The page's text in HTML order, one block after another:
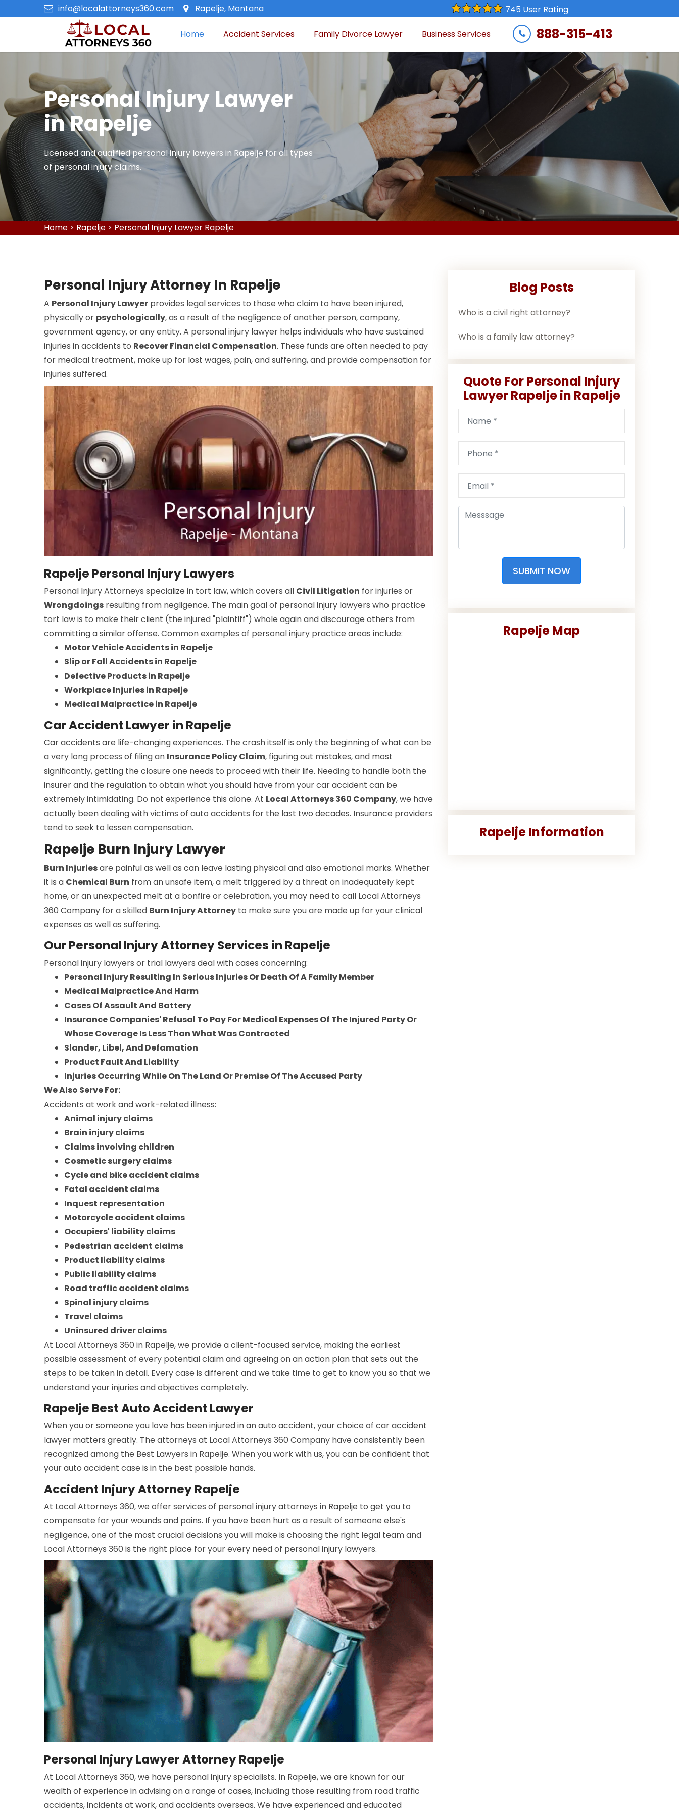
info@localattorneys360.com Rapelje, Montana 745 User Rating
Home Accident Services Family Divorce Lawyer Business Services 888-315-413
Personal Injury Lawyer
in Rapelje
Licensed and qualified personal injury lawyers in Rapelje for all types
of personal injury claims.
Home > Rapelje > Personal Injury Lawyer Rapelje
Personal Injury Attorney In Rapelje
A Personal Injury Lawyer provides legal services to those who claim to have been injured,
physically or psychologically, as a result of the negligence of another person, company,
government agency, or any entity. A personal injury lawyer helps individuals who have sustained
injuries in accidents to Recover Financial Compensation. These funds are often needed to pay
for medical treatment, make up for lost wages, pain, and suffering, and provide compensation for
injuries suffered.
Rapelje Personal Injury Lawyers
Personal Injury Attorneys specialize in tort law, which covers all Civil Litigation for injuries or
Wrongdoings resulting from negligence. The main goal of personal injury lawyers who practice
tort law is to make their client (the injured "plaintiff") whole again and discourage others from
committing a similar offense. Common examples of personal injury practice areas include:
Motor Vehicle Accidents in Rapelje
Slip or Fall Accidents in Rapelje
Defective Products in Rapelje
Workplace Injuries in Rapelje
Medical Malpractice in Rapelje
Car Accident Lawyer in Rapelje
Car accidents are life-changing experiences. The crash itself is only the beginning of what can be
a very long process of filing an Insurance Policy Claim, figuring out mistakes, and most
significantly, getting the closure one needs to proceed with their life. Needing to handle both the
insurer and the regulation to obtain what you should have from your car accident can be
extremely intimidating. Do not experience this alone. At Local Attorneys 360 Company, we have
actually been dealing with victims of auto accidents for the last two decades. Insurance providers
tend to seek to lessen compensation.
Rapelje Burn Injury Lawyer
Burn Injuriesare painful as well as can leave lasting physical and also emotional marks. Whether
it is a Chemical Burn from an unsafe item, a melt triggered by a threat on inadequately kept
home, or an unexpected melt at a bonfire or celebration, you may need to call Local Attorneys
360 Company for a skilled Burn Injury Attorney to make sure you are made up for your clinical
expenses as well as suffering.
Our Personal Injury Attorney Services in Rapelje
Personal injury lawyers or trial lawyers deal with cases concerning:
Personal Injury Resulting In Serious Injuries Or Death Of A Family Member
Medical Malpractice And Harm
Cases Of Assault And Battery
Insurance Companies' Refusal To Pay For Medical Expenses Of The Injured Party Or
Whose Coverage Is Less Than What Was Contracted
Slander, Libel, And Defamation
Product Fault And Liability
Injuries Occurring While On The Land Or Premise Of The Accused Party
We Also Serve For:
Accidents at work and work-related illness:
Animal injury claims
Brain injury claims
Claims involving children
Cosmetic surgery claims
Cycle and bike accident claims
Fatal accident claims
Inquest representation
Motorcycle accident claims
Occupiers' liability claims
Pedestrian accident claims
Product liability claims
Public liability claims
Road traffic accident claims
Spinal injury claims
Travel claims
Uninsured driver claims
At Local Attorneys 360 in Rapelje, we provide a client-focused service, making the earliest
possible assessment of every potential claim and agreeing on an action plan that sets out the
steps to be taken in detail. Every case is different and we take time to get to know you so that we
understand your injuries and objectives completely.
Rapelje Best Auto Accident Lawyer
When you or someone you love has been injured in an auto accident, your choice of car accident
lawyer matters greatly. The attorneys at Local Attorneys 360 Company have consistently been
recognized among the Best Lawyers in Rapelje. When you work with us, you can be confident that
your auto accident case is in the best possible hands.
Accident Injury Attorney Rapelje
At Local Attorneys 360, we offer services of personal injury attorneys in Rapelje to get you to
compensate for your wounds and pains. If you have been hurt as a result of someone else's
negligence, one of the most crucial decisions you will make is choosing the right legal team and
Local Attorneys 360 is the right place for your every need of personal injury lawyers.
Personal Injury Lawyer Attorney Rapelje
At Local Attorneys 360, we have personal injury specialists. In Rapelje, we are known for our
wealth of experience in advising on a range of cases, including those resulting from road traffic
accidents, incidents at work, and accidents overseas. We have experienced and educated
Blog Posts
Who is a civil right attorney?
Who is a family law attorney?
Quote For Personal Injury
Lawyer Rapelje in Rapelje
SUBMIT NOW
Rapelje Map
Rapelje Information